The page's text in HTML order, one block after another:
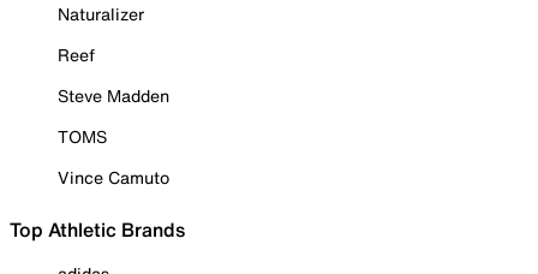
Naturalizer
Reef
Steve Madden
TOMS
Vince Camuto
Top Athletic Brands